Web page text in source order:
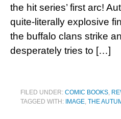
the hit series’ first arc!
quite-literally explosive
the buffalo clans strike
desperately tries to […]
FILED UNDER: COMIC BOOKS,
TAGGED WITH: IMAGE, THE